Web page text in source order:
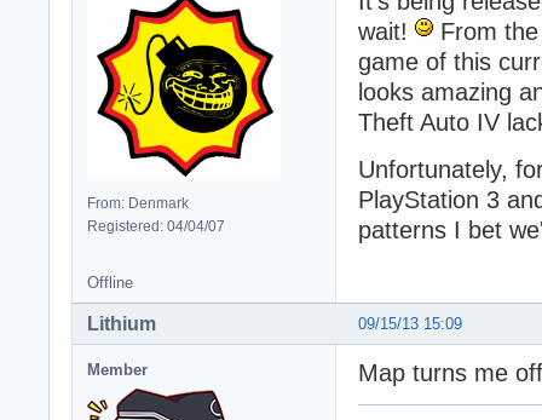
From: Denmark
Registered: 04/04/07
wait!
From
game of this
looks amazing
Theft Auto IV
Unfortunately,
PlayStation 3
patterns I bet
Offline
09/15/13 15:09
Lithium
Member Map turns me